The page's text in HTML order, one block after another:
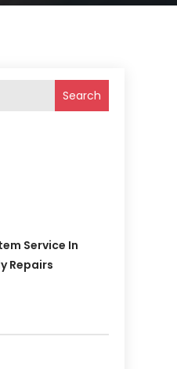
Search
Service In
Repairs